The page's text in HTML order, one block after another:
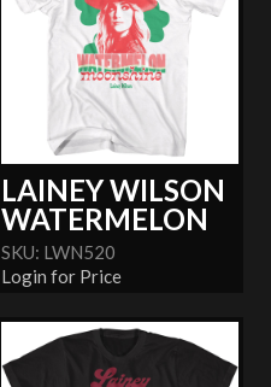
LAINEY WILSON
WATERMELON
SKU: LWN520
Login for Price